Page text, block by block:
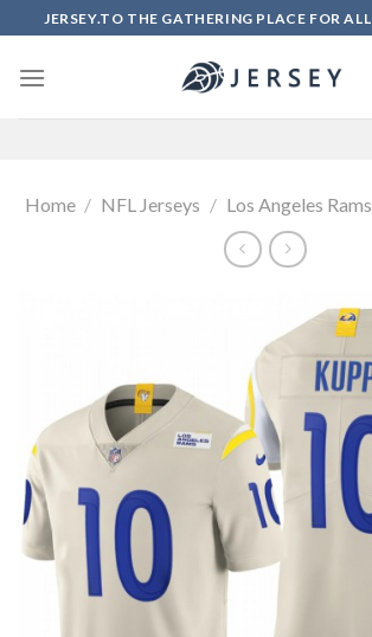
to
content
JERSEY.TO THE GATHERING PLACE FOR
Home / NFL Jerseys / Los Angeles Rams